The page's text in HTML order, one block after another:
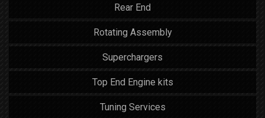
Rear End
Rotating Assembly
Superchargers
Top End Engine kits
Tuning Services